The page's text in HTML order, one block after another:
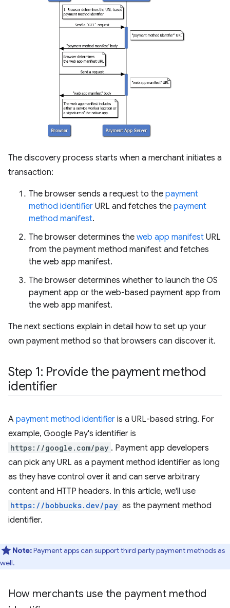
The discovery process starts when a merchant initiates a
transaction:
The browser sends a request to the payment
method identifier URL and fetches the payment
method manifest.
The browser determines the web app manifest URL
from the payment method manifest and fetches
the web app manifest.
The browser determines whether to launch the OS
payment app or the web-based payment app from
the web app manifest.
The next sections explain in detail how to set up your
own payment method so that browsers can discover it.
Step 1: Provide the payment method
identifier
A payment method identifier is a URL-based string. For
example, Google Pay's identifier is
https://google.com/pay . Payment app developers
can pick any URL as a payment method identifier as long
as they have control over it and can serve arbitrary
content and HTTP headers. In this article, we'll use
https://bobbucks.dev/pay as the payment method
identifier.
Note:Payment apps can support third party payment methods as
well.
How merchants use the payment method